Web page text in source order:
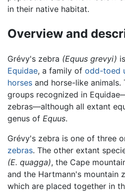
in their native habitat.
Overview and
Grévy's zebra (Equus grevyi)
Equidae, a family of odd-toed
horses and horse-like animals.
groups recognized in
zebras—although all extant
genus of Equus.
Grévy's zebra is one of three
zebras. The other extant
(E. quagga), the Cape
and the Hartmann's mountain
which are placed together in